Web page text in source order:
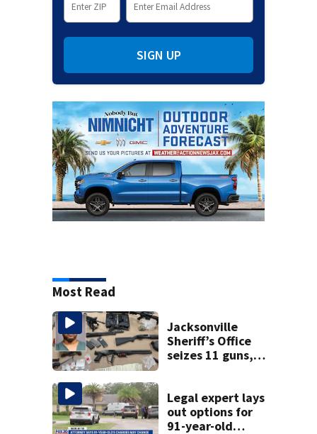
SIGN UP
Most Read
Jacksonville
Sheriff’s Office
seizes 11 guns,
Legal expert lays
out options for
91-year-old